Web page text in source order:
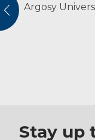
Argosy
to their
working out
Stay up